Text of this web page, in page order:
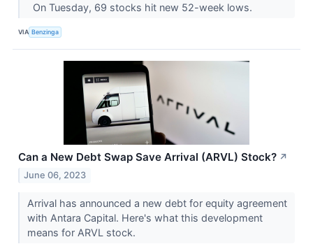
On Tuesday, 69 stocks hit new 52-week lows.
VIA Benzinga
Can a New Debt Swap Save Arrival (ARVL) Stock? ↗
June 06, 2023
Arrival has announced a new debt for equity agreement
with Antara Capital. Here's what this development
means for ARVL stock.